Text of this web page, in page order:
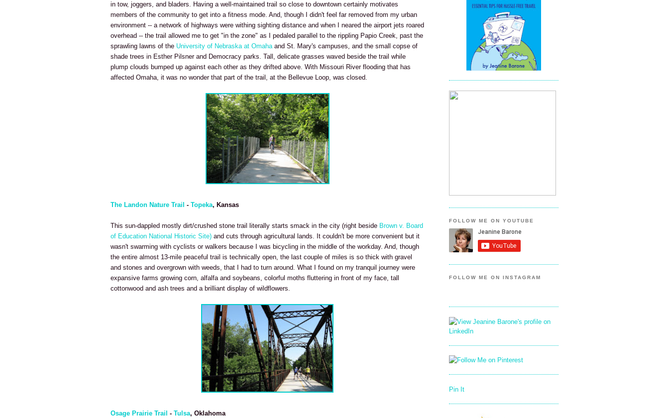
in tow, joggers, and bladers. Having a well-maintained trail so close to downtown certainly motivates
members of the community to get into a fitness mode. And, though I didn't feel far removed from my urban
environment -- a network of highways were withing sighting distance and when I neared the airport jets roared
overhead -- the trail allowed me to get "in the zone" as I pedaled parallel to the rippling Papio Creek, past the
sprawling lawns of the University of Nebraska at Omahaand St. Mary's campuses, and the small copse of
shade trees in Esther Pilsner and Democracy parks. Tall, delicate grasses waved beside the trail while
plump clouds bumped up against each other as they drifted above. With Missouri River flooding that has
affected Omaha, it was no wonder that part of the trail, at the Bellevue Loop, was closed.
The Landon Nature Trail - Topeka, Kansas
This sun-dappled mostly dirt/crushed stone trail literally starts smack in the city (right beside Brown v. Board
of Education National Historic Site) and cuts through agricultural lands. It couldn't be more convenient but it
wasn't swarming with cyclists or walkers because I was bicycling in the middle of the workday. And, though
the entire almost 13-mile peaceful trail is technically open, the last couple of miles is so thick with gravel
and stones and overgrown with weeds, that I had to turn around. What I found on my tranquil journey were
expansive farms growing corn, alfalfa and soybeans, colorful moths fluttering in front of my face, tall
cottonwood and ash trees and a brilliant display of wildflowers.
Osage Prairie Trail - Tulsa, Oklahoma
FOLLOW ME ON YOUTUBE
FOLLOW ME ON INSTAGRAM
Pin It